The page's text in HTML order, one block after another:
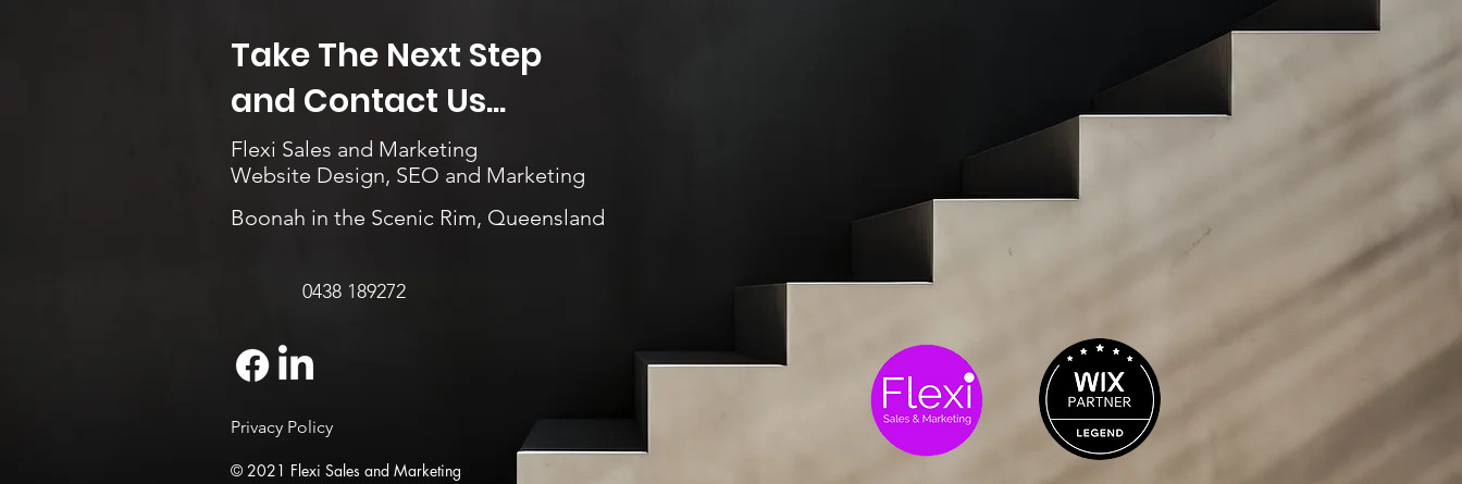
Take The Next Step
and Contact Us...
Flexi Sales and Marketing
Website Design, SEO and Marketing
Boonah in the Scenic Rim, Queensland
0438 189272
Privacy Policy
© 2021 Flexi Sales and Marketing